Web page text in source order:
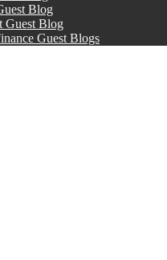
Blog
Guest Blog
Guest Blogs